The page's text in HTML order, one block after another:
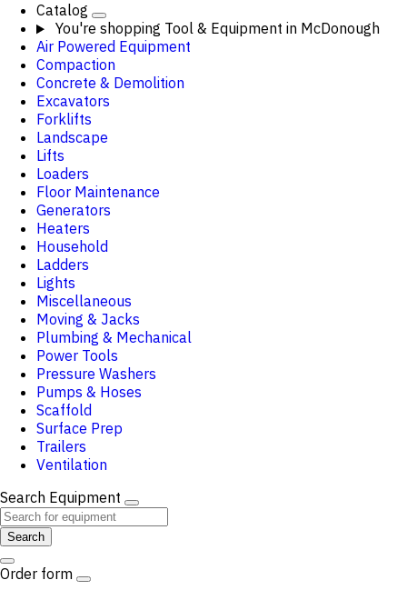
Catalog
You're shopping Tool & Equipment in McDonough
Air Powered Equipment
Compaction
Concrete & Demolition
Excavators
Forklifts
Landscape
Lifts
Loaders
Floor Maintenance
Generators
Heaters
Household
Ladders
Lights
Miscellaneous
Moving & Jacks
Plumbing & Mechanical
Power Tools
Pressure Washers
Pumps & Hoses
Scaffold
Surface Prep
Trailers
Ventilation
Search Equipment
Search
Order form